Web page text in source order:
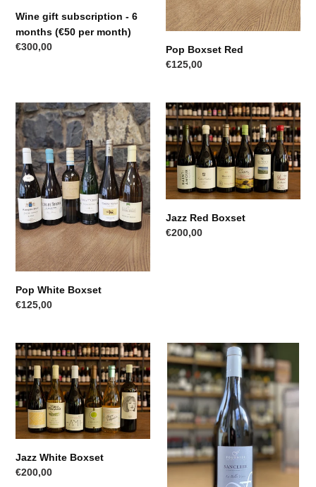
Wine gift subscription - 6
months (€50 per month)
Regular
€300,00
Pop Boxset Red
Regular
€125,00
Pop
White
Boxset
Pop White Boxset
Regular
€125,00
Jazz
Red
Boxset
Jazz Red Boxset
Regular
€200,00
Jazz
White
Boxset
Jazz White Boxset
Regular
€200,00
Fournier
Sancerre